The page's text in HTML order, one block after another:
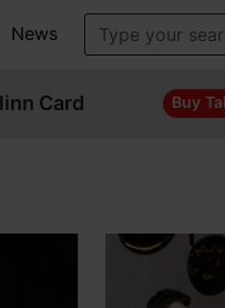
News
Card Buy